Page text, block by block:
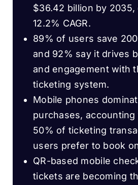
$36.42 billion by 2035,
12.2% CAGR.
89% of users save
and 92% say it drives
and engagement with
ticketing system.
Mobile phones
purchases,
50% of ticketing
users prefer to book
QR-based mobile
tickets are becoming